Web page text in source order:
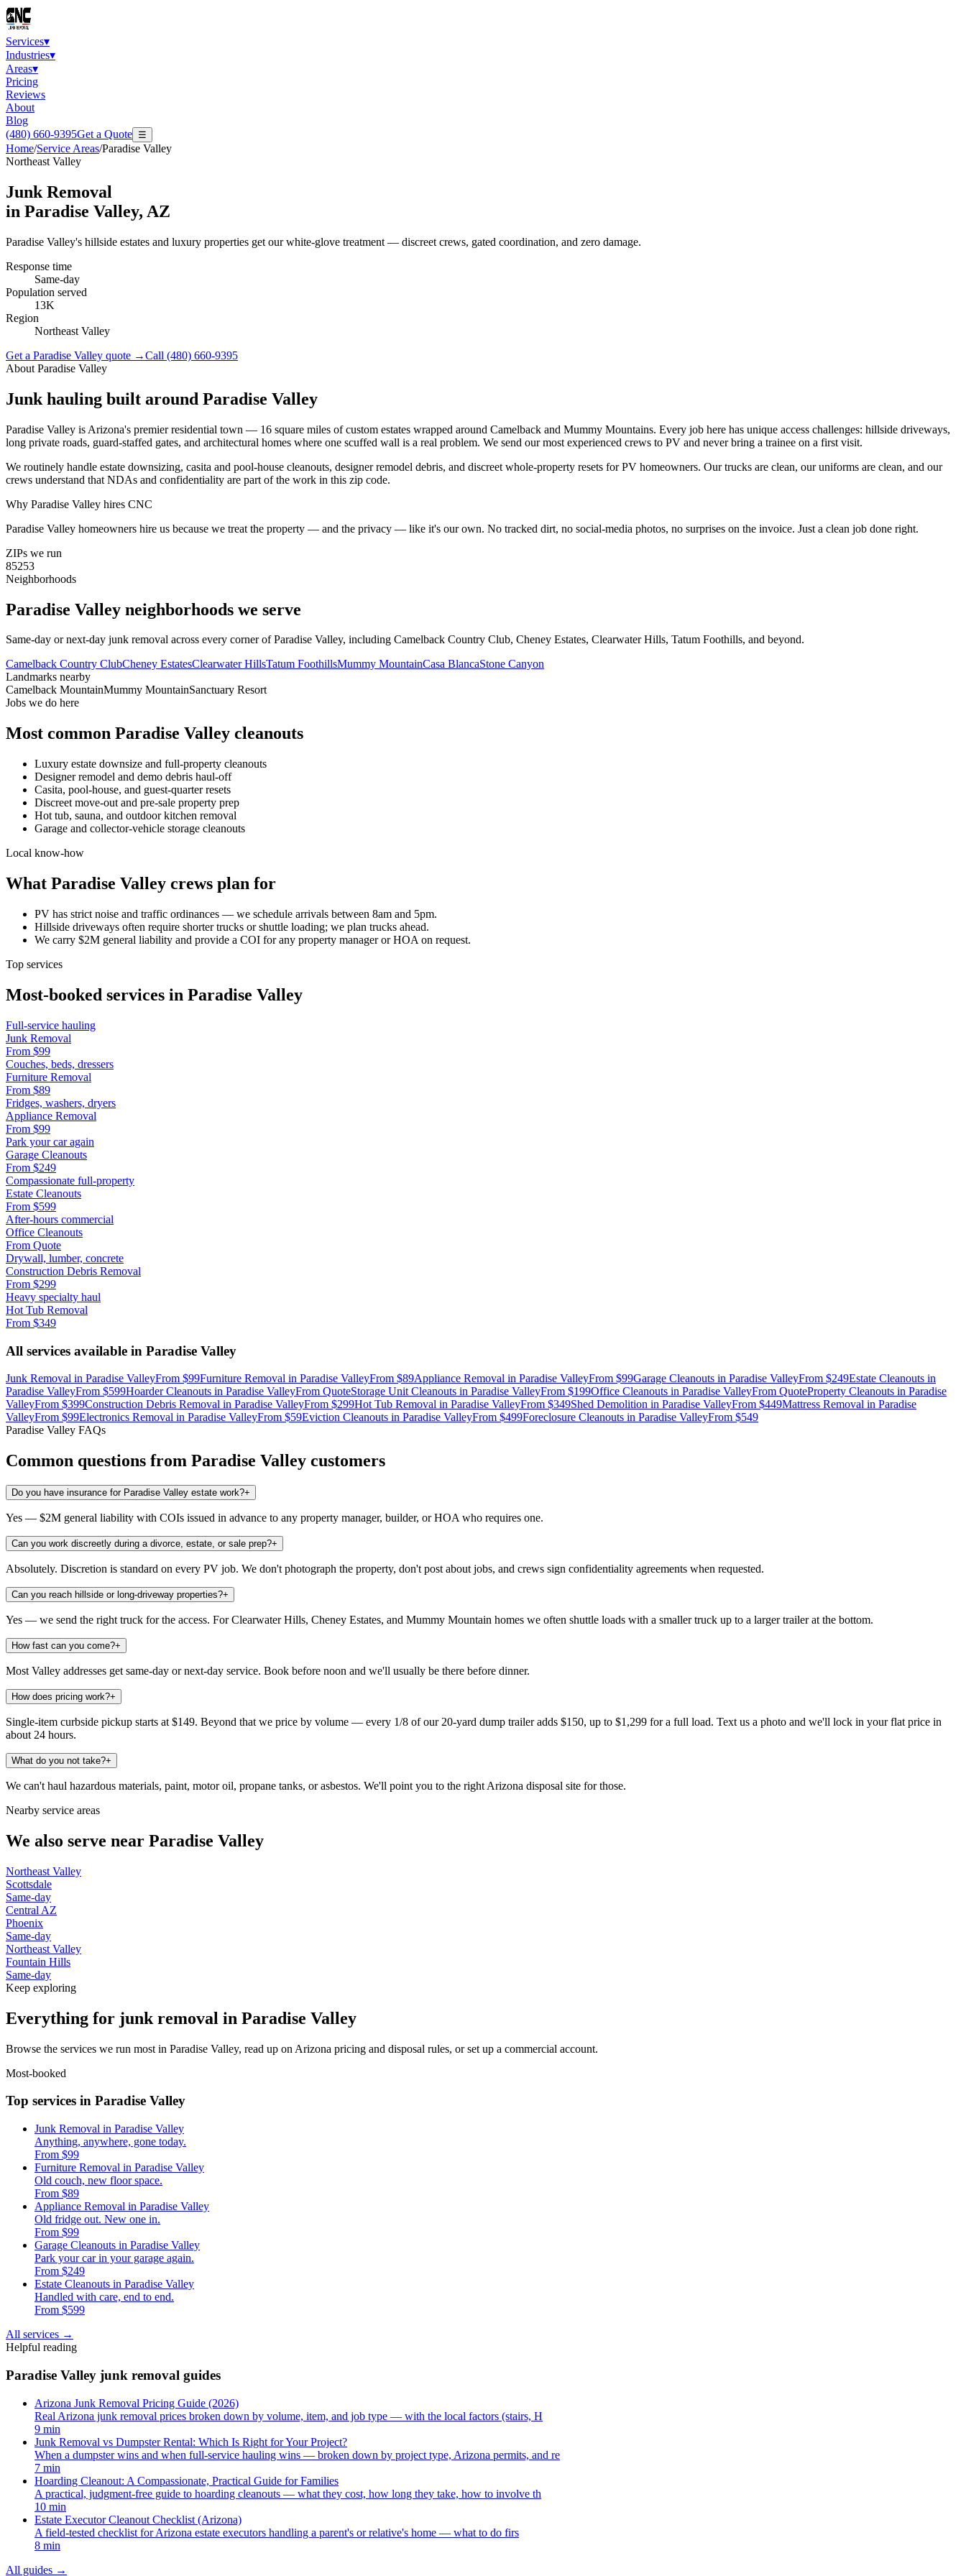
Services▾
Industries▾
Areas▾
Pricing
Reviews
About
Blog
(480) 660-9395Get a Quote ☰
Home/Service Areas/Paradise Valley
Northeast Valley
Junk Removal
in Paradise Valley, AZ
Paradise Valley's hillside estates and luxury properties get our white-glove treatment — discreet crews, gated coordination, and zero damage.
Response time
Same-day
Population served
13K
Region
Northeast Valley
Get a Paradise Valley quote →Call (480) 660-9395
About Paradise Valley
Junk hauling built around Paradise Valley
Paradise Valley is Arizona's premier residential town — 16 square miles of custom estates wrapped around Camelback and Mummy Mountains. Every job here has unique access challenges: hillside driveways,
long private roads, guard-staffed gates, and architectural homes where one scuffed wall is a real problem. We send our most experienced crews to PV and never bring a trainee on a first visit.
We routinely handle estate downsizing, casita and pool-house cleanouts, designer remodel debris, and discreet whole-property resets for PV homeowners. Our trucks are clean, our uniforms are clean, and our
crews understand that NDAs and confidentiality are part of the work in this zip code.
Why Paradise Valley hires CNC
Paradise Valley homeowners hire us because we treat the property — and the privacy — like it's our own. No tracked dirt, no social-media photos, no surprises on the invoice. Just a clean job done right.
ZIPs we run
85253
Neighborhoods
Paradise Valley neighborhoods we serve
Same-day or next-day junk removal across every corner ofParadise Valley, including Camelback Country Club, Cheney Estates, Clearwater Hills, Tatum Foothills, and beyond.
Camelback Country ClubCheney EstatesClearwater HillsTatum FoothillsMummy MountainCasa BlancaStone Canyon
Landmarks nearby
Camelback MountainMummy MountainSanctuary Resort
Jobs we do here
Most common Paradise Valley cleanouts
Luxury estate downsize and full-property cleanouts
Designer remodel and demo debris haul-off
Casita, pool-house, and guest-quarter resets
Discreet move-out and pre-sale property prep
Hot tub, sauna, and outdoor kitchen removal
Garage and collector-vehicle storage cleanouts
Local know-how
What Paradise Valley crews plan for
PV has strict noise and traffic ordinances — we schedule arrivals between 8am and 5pm.
Hillside driveways often require shorter trucks or shuttle loading; we plan trucks ahead.
We carry $2M general liability and provide a COI for any property manager or HOA on request.
Top services
Most-booked services in Paradise Valley
Full-service hauling
Junk Removal
From $99
Couches, beds, dressers
Furniture Removal
From $89
Fridges, washers, dryers
Appliance Removal
From $99
Park your car again
Garage Cleanouts
From $249
Compassionate full-property
Estate Cleanouts
From $599
After-hours commercial
Office Cleanouts
From Quote
Drywall, lumber, concrete
Construction Debris Removal
From $299
Heavy specialty haul
Hot Tub Removal
From $349
All services available in Paradise Valley
Junk Removal in Paradise ValleyFrom $99Furniture Removal in Paradise ValleyFrom $89Appliance Removal in Paradise ValleyFrom $99Garage Cleanouts in Paradise ValleyFrom $249Estate Cleanouts in
Paradise ValleyFrom $599Hoarder Cleanouts in Paradise ValleyFrom QuoteStorage Unit Cleanouts in Paradise ValleyFrom $199Office Cleanouts in Paradise ValleyFrom QuoteProperty Cleanouts in Paradise
ValleyFrom $399Construction Debris Removal in Paradise ValleyFrom $299Hot Tub Removal in Paradise ValleyFrom $349Shed Demolition in Paradise ValleyFrom $449Mattress Removal in Paradise
ValleyFrom $99Electronics Removal in Paradise ValleyFrom $59Eviction Cleanouts in Paradise ValleyFrom $499Foreclosure Cleanouts in Paradise ValleyFrom $549
Paradise Valley FAQs
Common questions from Paradise Valley customers
Do you have insurance for Paradise Valley estate work?+
Yes — $2M general liability with COIs issued in advance to any property manager, builder, or HOA who requires one.
Can you work discreetly during a divorce, estate, or sale prep?+
Absolutely. Discretion is standard on every PV job. We don't photograph the property, don't post about jobs, and crews sign confidentiality agreements when requested.
Can you reach hillside or long-driveway properties?+
Yes — we send the right truck for the access. For Clearwater Hills, Cheney Estates, and Mummy Mountain homes we often shuttle loads with a smaller truck up to a larger trailer at the bottom.
How fast can you come?+
Most Valley addresses get same-day or next-day service. Book before noon and we'll usually be there before dinner.
How does pricing work?+
Single-item curbside pickup starts at $149. Beyond that we price by volume — every 1/8 of our 20-yard dump trailer adds $150, up to $1,299 for a full load. Text us a photo and we'll lock in your flat price in
about 24 hours.
What do you not take?+
We can't haul hazardous materials, paint, motor oil, propane tanks, or asbestos. We'll point you to the right Arizona disposal site for those.
Nearby service areas
We also serve near Paradise Valley
Northeast Valley
Scottsdale
Same-day
Central AZ
Phoenix
Same-day
Northeast Valley
Fountain Hills
Same-day
Keep exploring
Everything for junk removal in Paradise Valley
Browse the services we run most in Paradise Valley, read up on Arizona pricing and disposal rules, or set up a commercial account.
Most-booked
Top services in Paradise Valley
Junk Removal in Paradise Valley
Anything, anywhere, gone today.
From $99
Furniture Removal in Paradise Valley
Old couch, new floor space.
From $89
Appliance Removal in Paradise Valley
Old fridge out. New one in.
From $99
Garage Cleanouts in Paradise Valley
Park your car in your garage again.
From $249
Estate Cleanouts in Paradise Valley
Handled with care, end to end.
From $599
All services →
Helpful reading
Paradise Valley junk removal guides
Arizona Junk Removal Pricing Guide (2026)
Real Arizona junk removal prices broken down by volume, item, and job type — with the local factors (stairs, H
9 min
Junk Removal vs Dumpster Rental: Which Is Right for Your Project?
When a dumpster wins and when full-service hauling wins — broken down by project type, Arizona permits, and re
7 min
Hoarding Cleanout: A Compassionate, Practical Guide for Families
A practical, judgment-free guide to hoarding cleanouts — what they cost, how long they take, how to involve th
10 min
Estate Executor Cleanout Checklist (Arizona)
A field-tested checklist for Arizona estate executors handling a parent's or relative's home — what to do firs
8 min
All guides →